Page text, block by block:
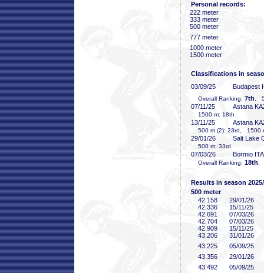
Personal records:
222 meter
333 meter
500 meter
777 meter
1000 meter
1500 meter
Classifications in
03/09/25
Budapest
Overall Ranking: 7th ,
07/11/25 Astana
1500 m: 18th
13/11/25 Astana
500 m (2): 23rd, 1500
29/01/26 Salt Lake
500 m: 33rd
07/03/26 Bormio ITA
Overall Ranking: 18th
Results in season
500 meter
42 .158
29/01/26
42 .336
15/11/25
42 .691
07/03/26
42 .704
07/03/26
42 .909
15/11/25
43 .206
31/01/26
43 .225
05/09/25
43 .356
29/01/26
43 .492
05/09/25